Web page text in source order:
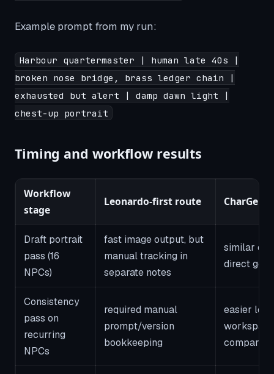
Example prompt from my run:
Harbour quartermaster | human late 40s |
broken nose bridge, brass ledger chain |
exhausted but alert | damp dawn light |
chest-up portrait
Timing and workflow results
Workflow
stage
Leonardo-first route CharGen
Draft portrait
pass (16
NPCs)
fast image output, but
manual tracking in
separate notes
similar
direct
Consistency
pass on
recurring
NPCs
required manual
prompt/version
bookkeeping
easier